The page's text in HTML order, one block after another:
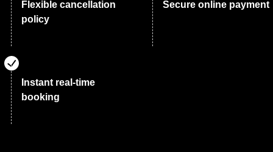
Flexible cancellation
policy
Secure online payment
Instant real-time
booking